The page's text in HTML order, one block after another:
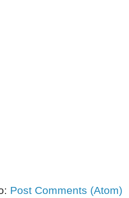
Post Comments (Atom)